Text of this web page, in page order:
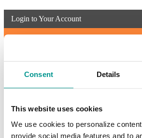
Consent Details
This website uses cookies
We use cookies to personalize
provide social media features and to
Login to Your Account